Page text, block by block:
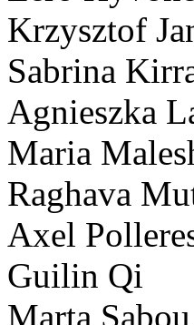
Krzysztof
Sabrina
Agnieszka
Maria
Raghava
Axel
Guilin Qi
Marta Sabou